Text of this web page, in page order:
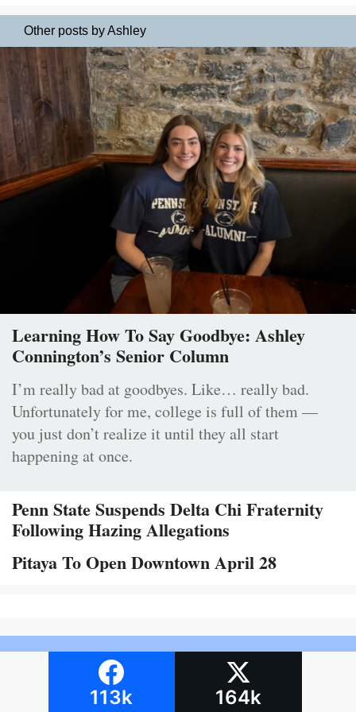
Other posts by Ashley
Learning How To Say Goodbye: Ashley
Connington’s Senior Column
I’m really bad at goodbyes. Like… really bad.
Unfortunately for me, college is full of them —
you just don’t realize it until they all start
happening at once.
Penn State Suspends Delta Chi Fraternity
Following Hazing Allegations
Pitaya To Open Downtown April 28
113k 164k